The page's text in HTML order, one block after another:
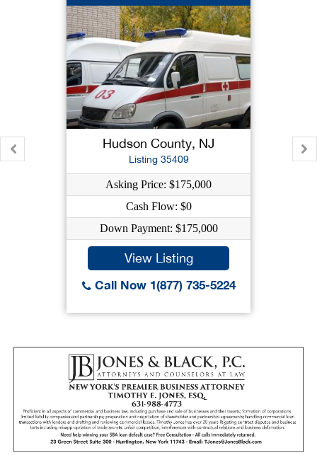
Hudson County, NJ
Listing 35409
Asking Price: $175,000
Cash Flow: $0
Down Payment: $175,000
View Listing
Call Now 1(877) 735-5224